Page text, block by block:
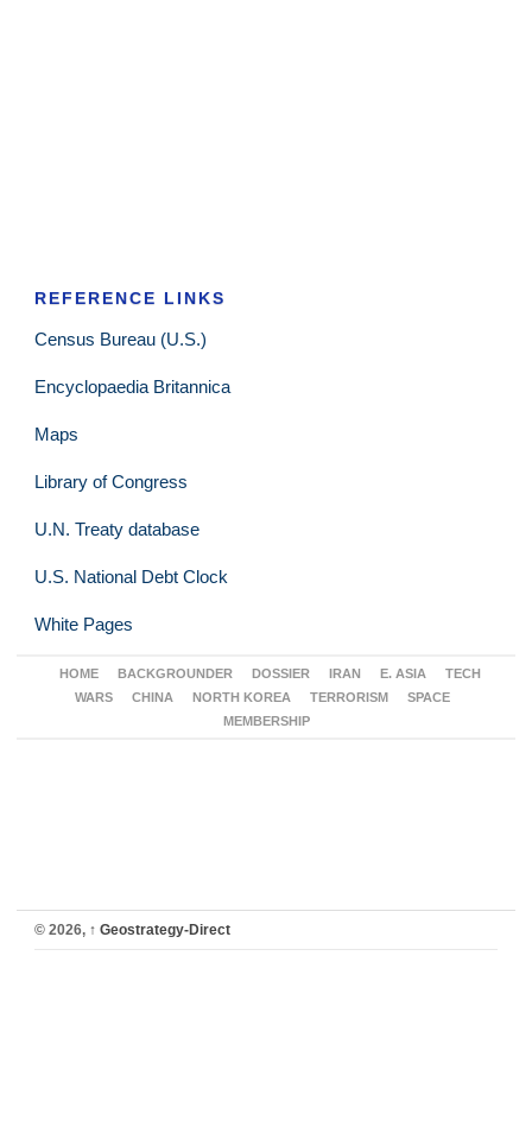
REFERENCE LINKS
Census Bureau (U.S.)
Encyclopaedia Britannica
Maps
Library of Congress
U.N. Treaty database
U.S. National Debt Clock
White Pages
HOME BACKGROUNDER DOSSIER IRAN E. ASIA
TECH
WARS
CHINA NORTH KOREA TERRORISM
SPACE
MEMBERSHIP
© 2026, ↑ Geostrategy-Direct